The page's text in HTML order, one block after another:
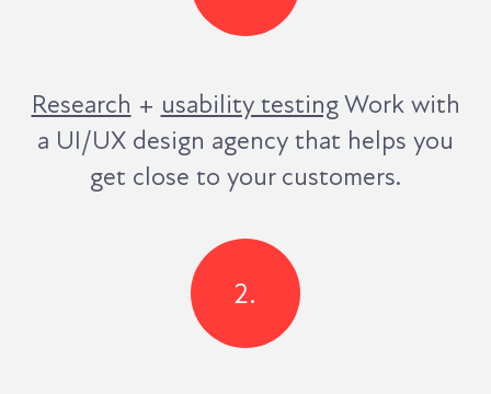
Research + usability testingWork with
a UI/UX design agency that helps you
get close to your customers.
2.